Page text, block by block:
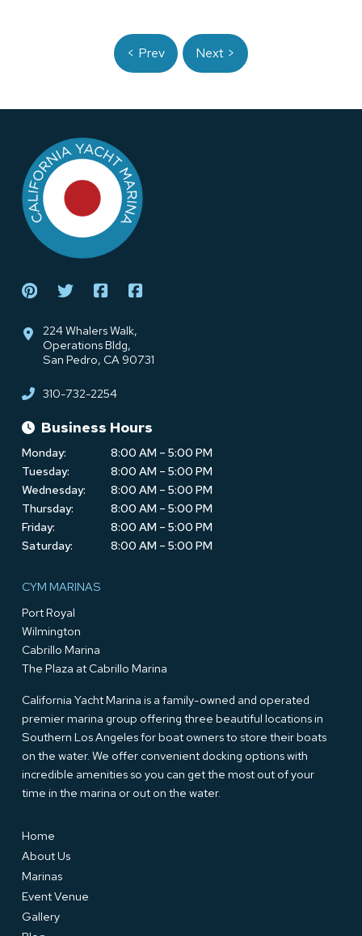
< Prev Next >
page
224 Whalers Walk,
Operations Bldg,
San Pedro, CA 90731
310-732-2254
Business Hours
Monday:
8:00 AM – 5:00 PM
Tuesday:
8:00 AM – 5:00 PM
Wednesday:
8:00 AM – 5:00 PM
Thursday:
8:00 AM – 5:00 PM
Friday:
8:00 AM – 5:00 PM
Saturday:
8:00 AM – 5:00 PM
CYM MARINAS
Port Royal
Wilmington
Cabrillo Marina
The Plaza at Cabrillo Marina
California Yacht Marina is a family-owned and operated
premier marina group offering three beautiful locations in
Southern Los Angeles for boat owners to store their boats
on the water. We offer convenient docking options with
incredible amenities so you can get the most out of your
time in the marina or out on the water.
Home
About Us
Marinas
Event Venue
Gallery